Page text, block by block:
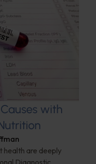
with
health are deeply